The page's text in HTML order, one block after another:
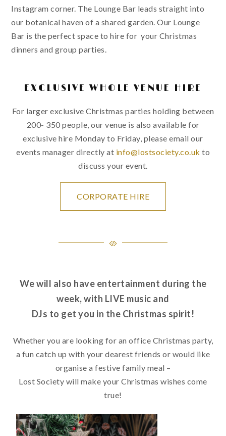
Instagram corner. The Lounge Bar leads straight into
our botanical haven of a shared garden. Our Lounge
Bar is the perfect space to hire for your Christmas
dinners and group parties.
EXCLUSIVE WHOLE VENUE HIRE
For larger exclusive Christmas parties holding between
200- 350 people, our venue is also available for
exclusive hire Monday to Friday, please email our
events manager directly at info@lostsociety.co.uk to
discuss your event.
CORPORATE HIRE
We will also have entertainment during the
week, with LIVE music and
DJs to get you in the Christmas spirit!
Whether you are looking for an office Christmas party,
a fun catch up with your dearest friends or would like
organise a festive family meal –
Lost Society will make your Christmas wishes come
true!